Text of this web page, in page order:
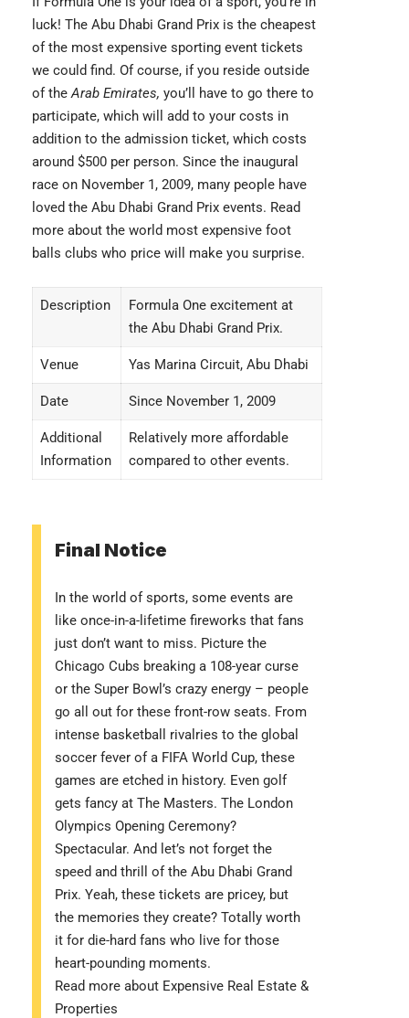
luck! The Abu Dhabi Grand Prix is the cheapest
of the most expensive sporting event tickets
we could find. Of course, if you reside outside
of theArab Emirates, you’ll have to go there to
participate, which will add to your costs in
addition to the admission ticket, which costs
around $500 per person. Since the inaugural
race on November 1, 2009, many people have
loved the Abu Dhabi Grand Prix events. Read
more about the world most expensive foot
balls clubs who price will make you surprise.
Description
Formula One excitement at
the Abu Dhabi Grand Prix.
Venue Yas Marina Circuit, Abu Dhabi
Date Since November 1, 2009
Additional
Information
Relatively more affordable
compared to other events.
Final Notice
In the world of sports, some events are
like once-in-a-lifetime fireworks that fans
just don’t want to miss. Picture the
Chicago Cubs breaking a 108-year curse
or the Super Bowl’s crazy energy – people
go all out for these front-row seats. From
intense basketball rivalries to the global
soccer fever of a FIFA World Cup, these
games are etched in history. Even golf
gets fancy at The Masters. The London
Olympics Opening Ceremony?
Spectacular. And let’s not forget the
speed and thrill of the Abu Dhabi Grand
Prix. Yeah, these tickets are pricey, but
the memories they create? Totally worth
it for die-hard fans who live for those
heart-pounding moments.
Read more about Expensive Real Estate &
Properties